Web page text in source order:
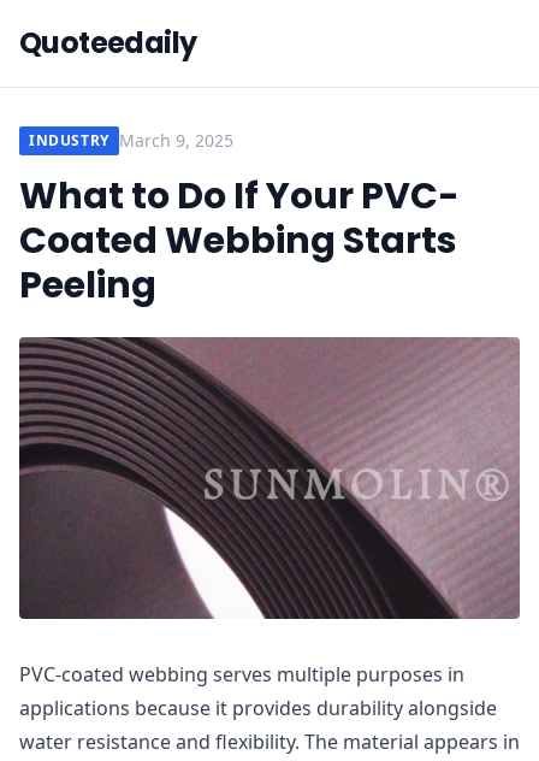
Quoteedaily
INDUSTRY March 9, 2025
What to Do If Your PVC-
Coated Webbing Starts
Peeling
PVC-coated webbing serves multiple purposes in
applications because it provides durability alongside
water resistance and flexibility. The material appears in